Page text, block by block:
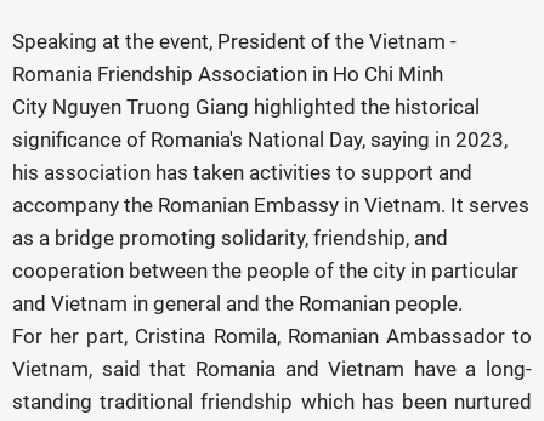
Speaking at the event, President of the Vietnam -
Romania Friendship Association in Ho Chi Minh
City Nguyen Truong Giang highlighted the historical
significance of Romania's National Day, saying in 2023,
his association has taken activities to support and
accompany the Romanian Embassy in Vietnam. It serves
as a bridge promoting solidarity, friendship, and
cooperation between the people of the city in particular
and Vietnam in general and the Romanian people.
For her part, Cristina Romila, Romanian Ambassador to
Vietnam, said that Romania and Vietnam have a long-
standing traditional friendship which has been nurtured